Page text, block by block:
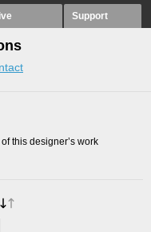
Support
this designer’s work